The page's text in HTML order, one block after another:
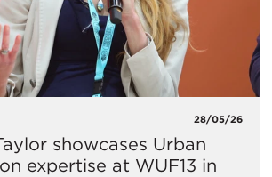
28/05/26
showcases Urban
expertise at WUF13 in